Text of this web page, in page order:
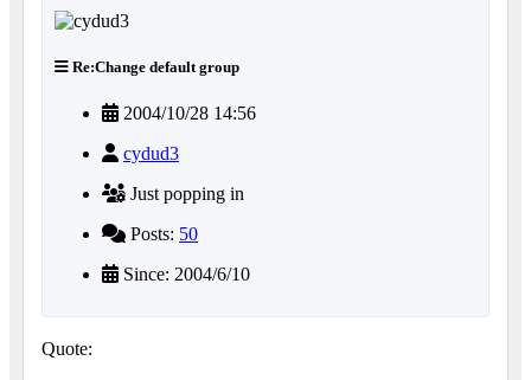
Re:Change default group
2004/10/28 14:56
cydud3
Just popping in
Posts: 50
Since: 2004/6/10
Quote: